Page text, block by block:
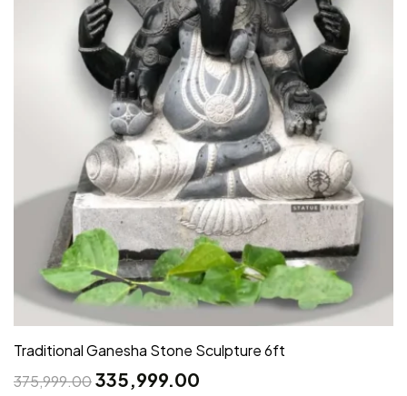
Traditional Ganesha Stone Sculpture 6ft
375,999.00335,999.00